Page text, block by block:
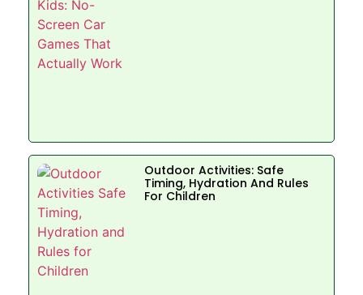
Outdoor Activities: Safe
Timing, Hydration And Rules
For Children